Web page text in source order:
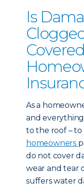
Is
As a
and
to the roof –
homeowners
do not cover
wear and tear
suffers water